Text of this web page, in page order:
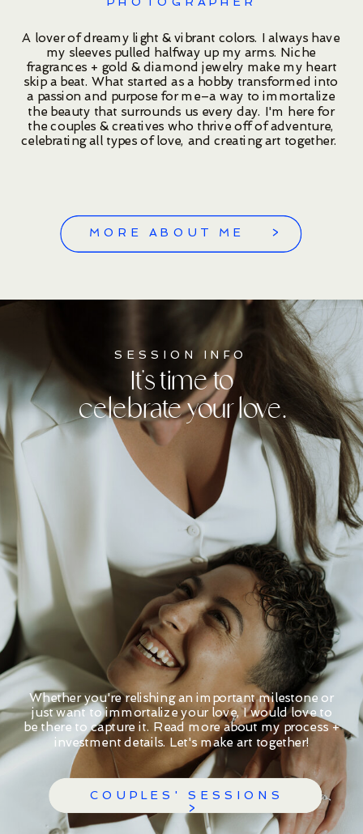
A lover of dreamy light & vibrant colors. I always have
my sleeves pulled halfway up my arms. Niche
fragrances + gold & diamond jewelry make my heart
skip a beat. What started as a hobby transformed into
a passion and purpose for me–a way to immortalize
the beauty that surrounds us every day. I'm here for
the couples & creatives who thrive off of adventure,
celebrating all types of love, and creating art together.
MORE ABOUT ME >
It's time to
celebrate your love.
Whether you're relishing an important milestone or
just want to immortalize your love, I would love to
be there to capture it. Read more about my process +
investment details. Let's make art together!
COUPLES' SESSIONS
>
SESSION INFO